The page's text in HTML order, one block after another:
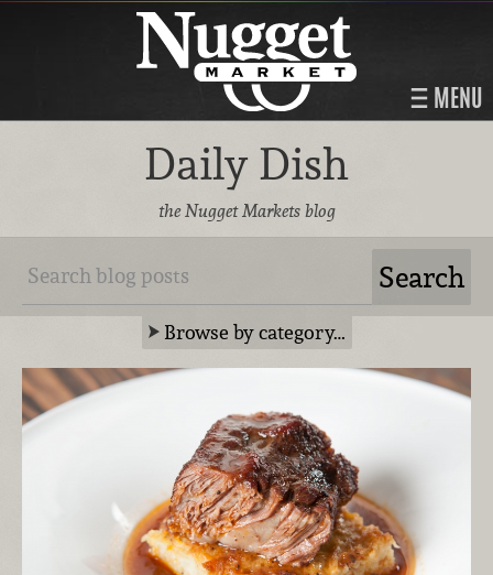
MENU
Daily Dish
the Nugget Markets blog
Browse by category…